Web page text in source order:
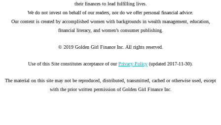
their finances to lead fulfilling lives.
We do not invest on behalf of our readers, nor do we offer personal financial advice.
Our content is created by accomplished women with backgrounds in wealth management, education,
financial literacy, and women’s consumer publishing.
© 2019 Golden Girl Finance Inc. All rights reserved.
Use of this Site constitutes acceptance of ourPrivacy Policy (updated 2017-11-30).
The material on this site may not be reproduced, distributed, transmitted, cached or otherwise used, except
with the prior written permission of Golden Girl Finance Inc.